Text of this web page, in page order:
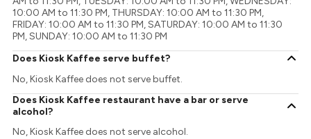
10:00 AM to 11:30 PM, THURSDAY: 10:00 AM to 11:30 PM,
FRIDAY: 10:00 AM to 11:30 PM, SATURDAY: 10:00 AM to 11:30
PM, SUNDAY: 10:00 AM to 11:30 PM
Does Kiosk Kaffee serve buffet?
No, Kiosk Kaffee does not serve buffet.
Does Kiosk Kaffee restaurant have a bar or serve
alcohol?
No, Kiosk Kaffee does not serve alcohol.